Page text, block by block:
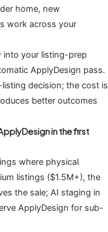
home, new
work across your
into your listing-prep
ApplyDesign pass.
decision; the cost is
better outcomes
in the first
where physical
listings ($1.5M+), the
the sale; AI staging in
ApplyDesign for sub-